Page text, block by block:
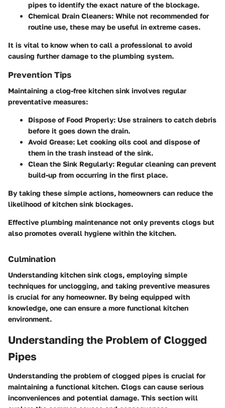
pipes to identify the exact nature of the blockage.
Chemical Drain Cleaners: While not recommended for
routine use, these may be useful in extreme cases.
It is vital to know when to call a professional to avoid
causing further damage to the plumbing system.
Prevention Tips
Maintaining a clog-free kitchen sink involves regular
preventative measures:
Dispose of Food Properly: Use strainers to catch debris
before it goes down the drain.
Avoid Grease: Let cooking oils cool and dispose of
them in the trash instead of the sink.
Clean the Sink Regularly: Regular cleaning can prevent
build-up from occurring in the first place.
By taking these simple actions, homeowners can reduce the
likelihood of kitchen sink blockages.
Effective plumbing maintenance not only prevents clogs but
also promotes overall hygiene within the kitchen.
Culmination
Understanding kitchen sink clogs, employing simple
techniques for unclogging, and taking preventive measures
is crucial for any homeowner. By being equipped with
knowledge, one can ensure a more functional kitchen
environment.
Understanding the Problem of Clogged
Pipes
Understanding the problem of clogged pipes is crucial for
maintaining a functional kitchen. Clogs can cause serious
inconveniences and potential damage. This section will